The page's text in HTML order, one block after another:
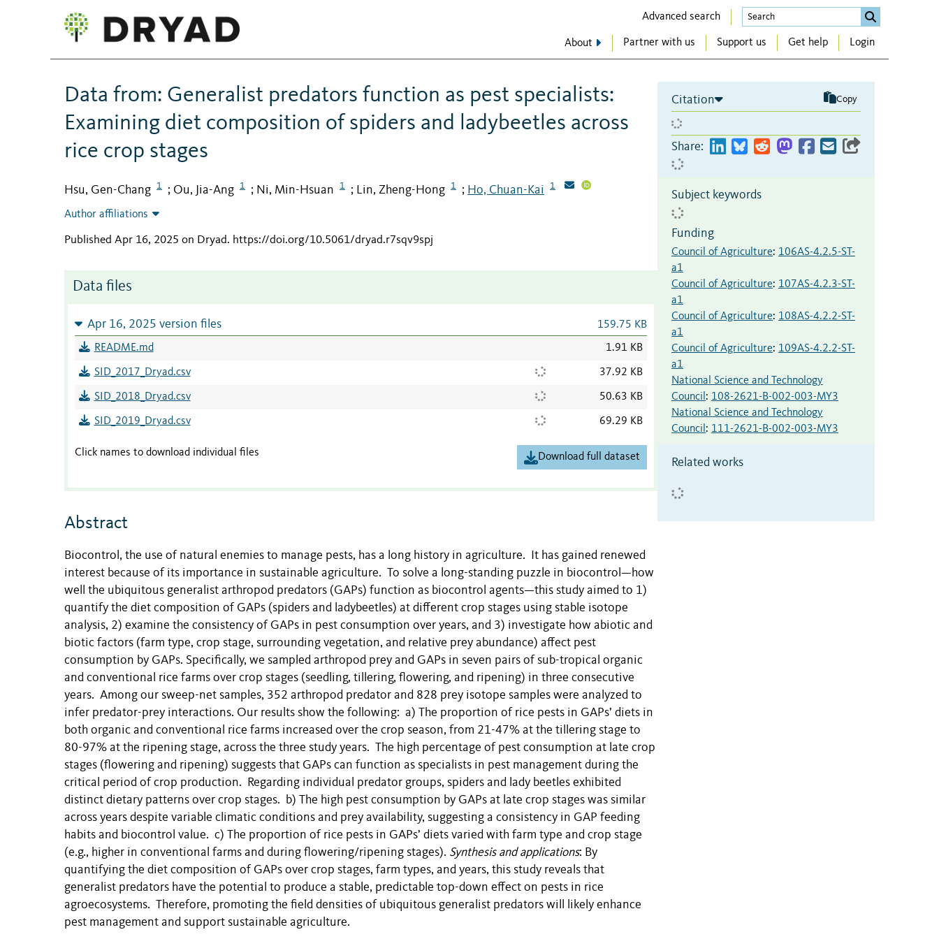
Advanced search
About Partner with us Support us Get help Login
Data from: Generalist predators function as pest specialists:
Examining diet composition of spiders and ladybeetles across
rice crop stages
Hsu, Gen-Chang 1 ; Ou, Jia-Ang 1 ; Ni, Min-Hsuan 1 ; Lin, Zheng-Hong 1 ; Ho, Chuan-Kai 1
Author affiliations
Published Apr 16, 2025 on Dryad. https://doi.org/10.5061/dryad.r7sqv9spj
Data files
Apr 16, 2025 version files 159.75 KB
README.md 1.91 KB
SID_2017_Dryad.csv 37.92 KB
SID_2018_Dryad.csv 50.63 KB
SID_2019_Dryad.csv 69.29 KB
Click names to download individual files Download full dataset
Abstract
Biocontrol, the use of natural enemies to manage pests, has a long history in agriculture. It has gained renewed
interest because of its importance in sustainable agriculture. To solve a long-standing puzzle in biocontrol—how
well the ubiquitous generalist arthropod predators (GAPs) function as biocontrol agents—this study aimed to 1)
quantify the diet composition of GAPs (spiders and ladybeetles) at different crop stages using stable isotope
analysis, 2) examine the consistency of GAPs in pest consumption over years, and 3) investigate how abiotic and
biotic factors (farm type, crop stage, surrounding vegetation, and relative prey abundance) affect pest
consumption by GAPs. Specifically, we sampled arthropod prey and GAPs in seven pairs of sub-tropical organic
and conventional rice farms over crop stages (seedling, tillering, flowering, and ripening) in three consecutive
years. Among our sweep-net samples, 352 arthropod predator and 828 prey isotope samples were analyzed to
infer predator-prey interactions. Our results show the following: a) The proportion of rice pests in GAPs’ diets in
both organic and conventional rice farms increased over the crop season, from 21-47% at the tillering stage to
80-97% at the ripening stage, across the three study years. The high percentage of pest consumption at late crop
stages (flowering and ripening) suggests that GAPs can function as specialists in pest management during the
critical period of crop production. Regarding individual predator groups, spiders and lady beetles exhibited
distinct dietary patterns over crop stages. b) The high pest consumption by GAPs at late crop stages was similar
across years despite variable climatic conditions and prey availability, suggesting a consistency in GAP feeding
habits and biocontrol value. c) The proportion of rice pests in GAPs’ diets varied with farm type and crop stage
(e.g., higher in conventional farms and during flowering/ripening stages). Synthesis and applications: By
quantifying the diet composition of GAPs over crop stages, farm types, and years, this study reveals that
generalist predators have the potential to produce a stable, predictable top-down effect on pests in rice
agroecosystems. Therefore, promoting the field densities of ubiquitous generalist predators will likely enhance
pest management and support sustainable agriculture.
Citation Copy
Share:
Subject keywords
Funding
Council of Agriculture: 106AS-4.2.5-ST-
a1
Council of Agriculture: 107AS-4.2.3-ST-
a1
Council of Agriculture: 108AS-4.2.2-ST-
a1
Council of Agriculture: 109AS-4.2.2-ST-
a1
National Science and Technology
Council : 108-2621-B-002-003-MY3
National Science and Technology
Council : 111-2621-B-002-003-MY3
Related works